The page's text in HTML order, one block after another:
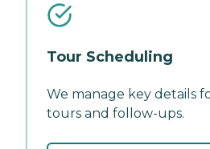
Tour Scheduling
We manage key details
tours and follow-ups.